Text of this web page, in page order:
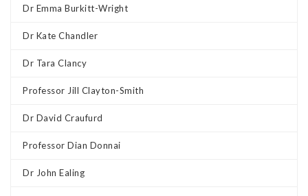
Dr Emma Burkitt-Wright
Dr Kate Chandler
Dr Tara Clancy
Professor Jill Clayton-Smith
Dr David Craufurd
Professor Dian Donnai
Dr John Ealing